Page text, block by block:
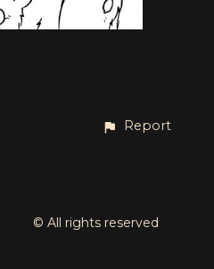
Report
© All rights reserved